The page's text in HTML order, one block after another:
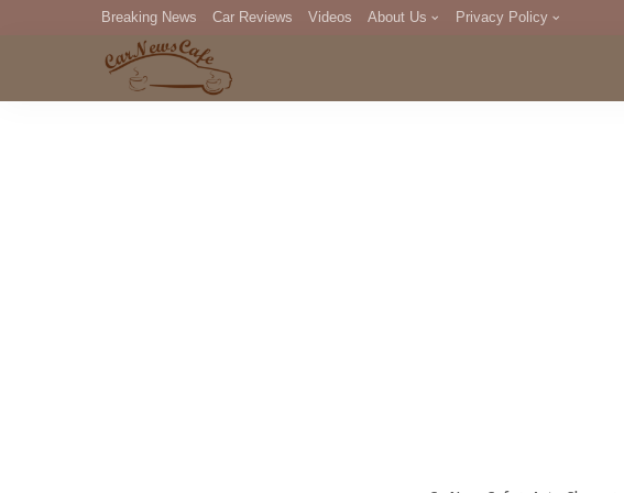
Breaking News Car Reviews Videos About Us Privacy Policy
DMCA